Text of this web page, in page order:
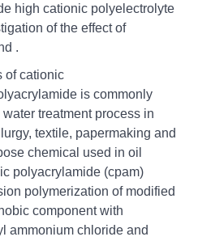
high cationic polyelectrolyte
of the effect of
.
of cationic
is commonly
treatment process in
textile, papermaking and
chemical used in oil
polyacrylamide (cpam)
polymerization of modified
component with
ammonium chloride and